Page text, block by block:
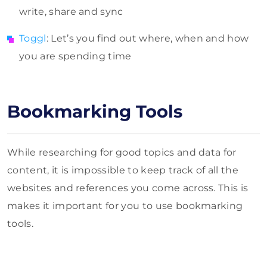
write, share and sync
Toggl: Let’s you find out where, when and how
you are spending time
Bookmarking Tools
While researching for good topics and data for
content, it is impossible to keep track of all the
websites and references you come across. This is
makes it important for you to use bookmarking
tools.